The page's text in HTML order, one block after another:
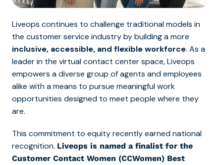
Liveops continues to challenge traditional models in
the customer service industry by building a more
inclusive, accessible, and flexible workforce. As a
leader in the virtual contact center space, Liveops
empowers a diverse group of agents and employees
alike with a means to pursue meaningful work
opportunities designed to meet people where they
are.
This commitment to equity recently earned national
recognition. Liveops is named a finalist for the
Customer Contact Women (CCWomen) Best